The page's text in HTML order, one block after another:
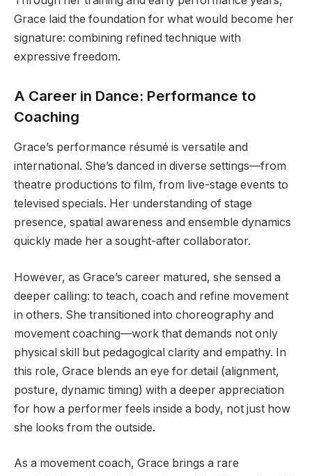
Grace laid the foundation for what would become her
signature: combining refined technique with
expressive freedom.
A Career in Dance: Performance to
Coaching
Grace’s performance résumé is versatile and
international. She’s danced in diverse settings—from
theatre productions to film, from live-stage events to
televised specials. Her understanding of stage
presence, spatial awareness and ensemble dynamics
quickly made her a sought-after collaborator.
However, as Grace’s career matured, she sensed a
deeper calling: to teach, coach and refine movement
in others. She transitioned into choreography and
movement coaching—work that demands not only
physical skill but pedagogical clarity and empathy. In
this role, Grace blends an eye for detail (alignment,
posture, dynamic timing) with a deeper appreciation
for how a performer feels inside a body, not just how
she looks from the outside.
As a movement coach, Grace brings a rare